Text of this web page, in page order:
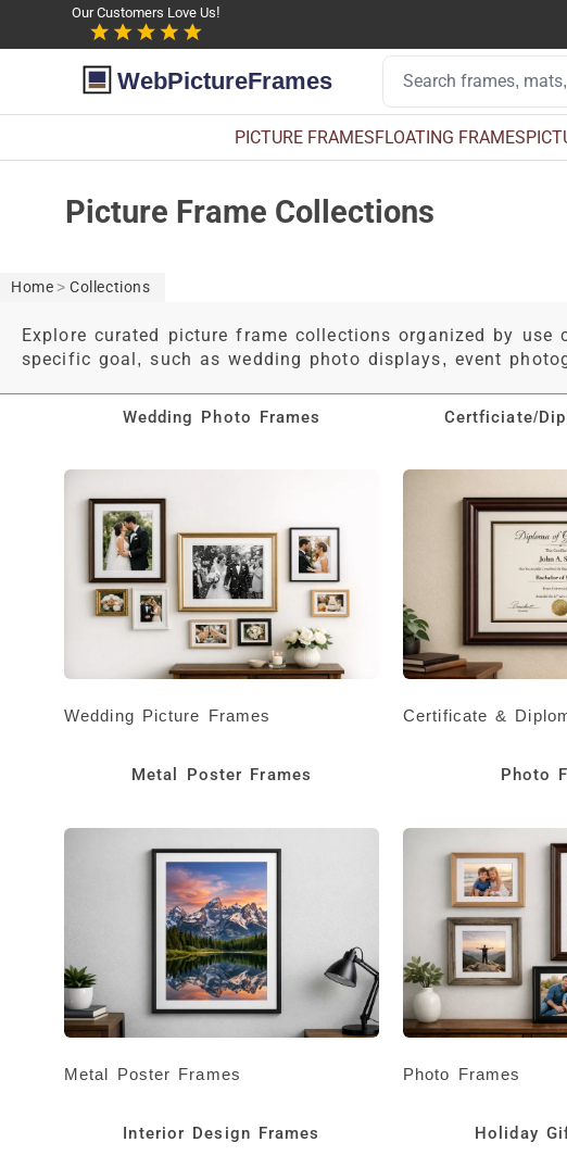
Our Customers Love Us!
WebPictureFrames
PICTURE FRAMESFLOATING FRAMES
Picture Frame Collections
Home > Collections
Explore curated picture frame collections organized by
specific goal, such as wedding photo displays, event
Wedding Photo Frames
Wedding Picture Frames
Certficiate/
Certificate &
Metal Poster Frames
Metal Poster Frames
Photo
Photo Frames
Interior Design Frames Holiday